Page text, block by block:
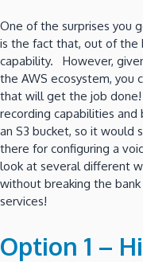
One of the surprises you
is the fact that, out of the
capability. However,
the AWS ecosystem, you
that will get the job
recording capabilities and
an S3 bucket, so it would
there for configuring a
look at several different
without breaking the
services!
Option 1 –